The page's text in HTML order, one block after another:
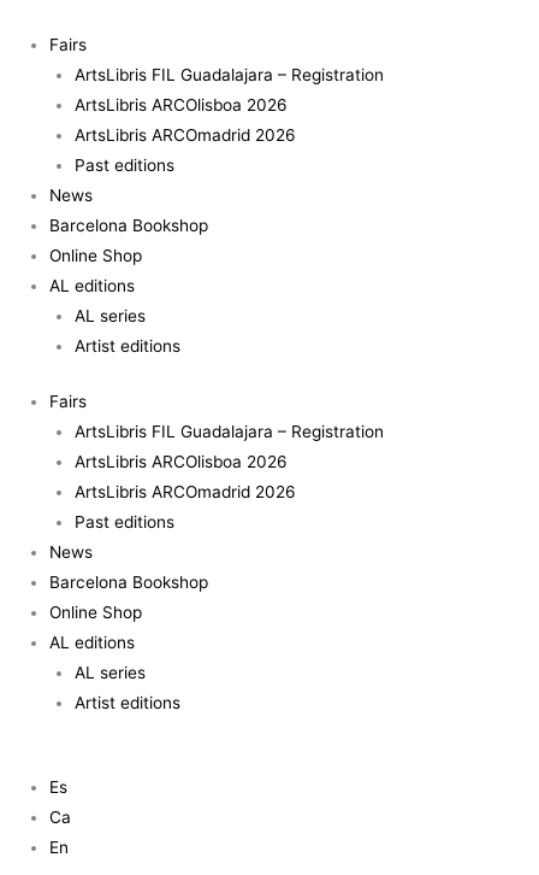
content
Fairs
ArtsLibris FIL Guadalajara – Registration
ArtsLibris ARCOlisboa 2026
ArtsLibris ARCOmadrid 2026
Past editions
News
Barcelona Bookshop
Online Shop
AL editions
AL series
Artist editions
Fairs
ArtsLibris FIL Guadalajara – Registration
ArtsLibris ARCOlisboa 2026
ArtsLibris ARCOmadrid 2026
Past editions
News
Barcelona Bookshop
Online Shop
AL editions
AL series
Artist editions
Es
Ca
En